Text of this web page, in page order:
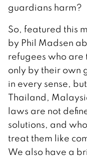
guardians harm?
So, featured this
by Phil Madsen
refugees who are
only by their own
in every sense,
Thailand,
laws are not
solutions, and
treat them like
We also have a